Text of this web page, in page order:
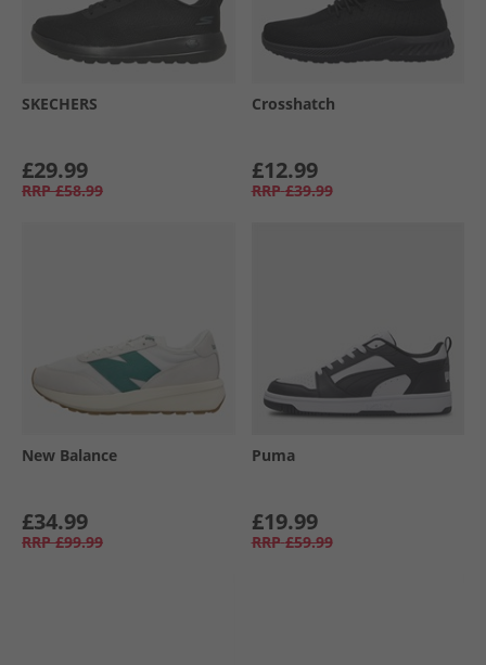
SKECHERS
£29.99
RRP £58.99
Crosshatch
£12.99
RRP £39.99
New Balance
£34.99
RRP £99.99
Puma
£19.99
RRP £59.99